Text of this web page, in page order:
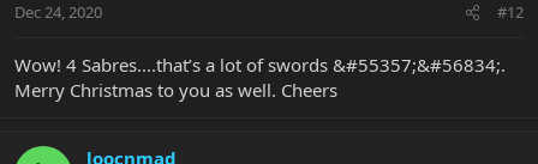
Dec 24, 2020 #12
Wow! 4 Sabres....that’s a lot of swords &#55357;&#56834;.
Merry Christmas to you as well. Cheers
loocnmad